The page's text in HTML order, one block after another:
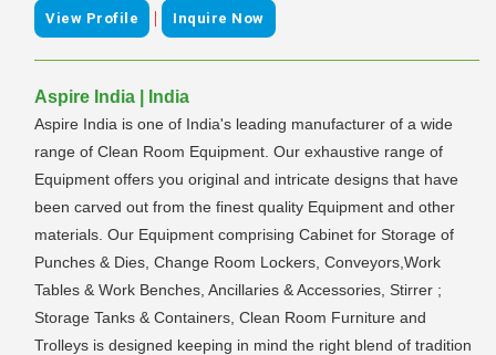
View Profile | Inquire Now
Aspire India | India
Aspire India is one of India's leading manufacturer of a wide
range of Clean Room Equipment. Our exhaustive range of
Equipment offers you original and intricate designs that have
been carved out from the finest quality Equipment and other
materials. Our Equipment comprising Cabinet for Storage of
Punches & Dies, Change Room Lockers, Conveyors,Work
Tables & Work Benches, Ancillaries & Accessories, Stirrer ;
Storage Tanks & Containers, Clean Room Furniture and
Trolleys is designed keeping in mind the right blend of tradition